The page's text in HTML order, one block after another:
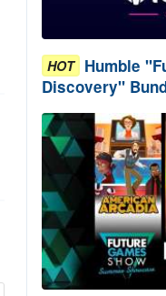
HOT Humble
Discovery"